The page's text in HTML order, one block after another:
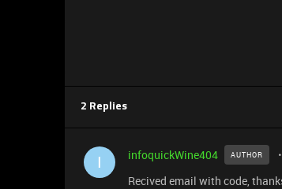
2 Replies
I infoquickWine404 AUTHOR
Recived email with code,